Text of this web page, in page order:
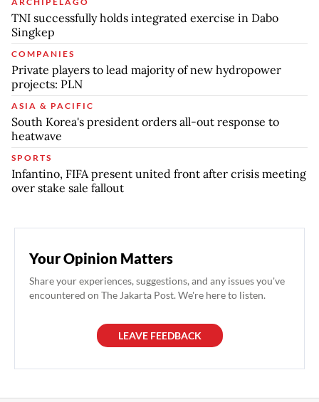
TNI successfully holds integrated exercise in Dabo
Singkep
COMPANIES
Private players to lead majority of new hydropower
projects: PLN
ASIA & PACIFIC
South Korea's president orders all-out response to
heatwave
SPORTS
Infantino, FIFA present united front after crisis meeting
over stake sale fallout
Your Opinion Matters
Share your experiences, suggestions, and any issues you've
encountered on The Jakarta Post. We're here to listen.
LEAVE FEEDBACK